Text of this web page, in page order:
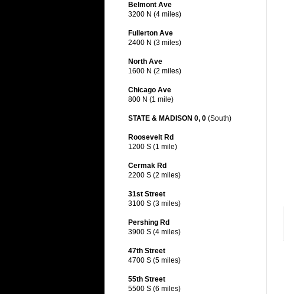
Belmont Ave
3200 N (4 miles)
Fullerton Ave
2400 N (3 miles)
North Ave
1600 N (2 miles)
Chicago Ave
800 N (1 mile)
STATE & MADISON 0, 0 (South)
Roosevelt Rd
1200 S (1 mile)
Cermak Rd
2200 S (2 miles)
31st Street
3100 S (3 miles)
Pershing Rd
3900 S (4 miles)
47th Street
4700 S (5 miles)
55th Street
5500 S (6 miles)